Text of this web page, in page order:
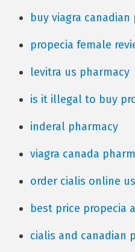
buy viagra
propecia female
levitra us pharmacy
is it illegal to buy
inderal pharmacy
viagra canada
order cialis online
best price propecia
cialis and canadian